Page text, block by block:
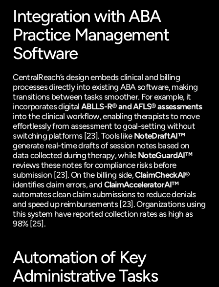
Integration with ABA
Practice Management
Software
CentralReach’s design embeds clinical and billing
processes directly into existing ABA software, making
transitions between tasks smoother. For example, it
incorporates digital ABLLS-R® and AFLS® assessments
into the clinical workflow, enabling therapists to move
effortlessly from assessment to goal-setting without
switching platforms [23]. Tools like NoteDraftAI™
generate real-time drafts of session notes based on
data collected during therapy, while NoteGuardAI™
reviews these notes for compliance risks before
submission [23]. On the billing side, ClaimCheckAI®
identifies claim errors, and ClaimAcceleratorAI™
automates clean claim submissions to reduce denials
and speed up reimbursements [23]. Organizations using
this system have reported collection rates as high as
98% [25].
Automation of Key
Administrative Tasks